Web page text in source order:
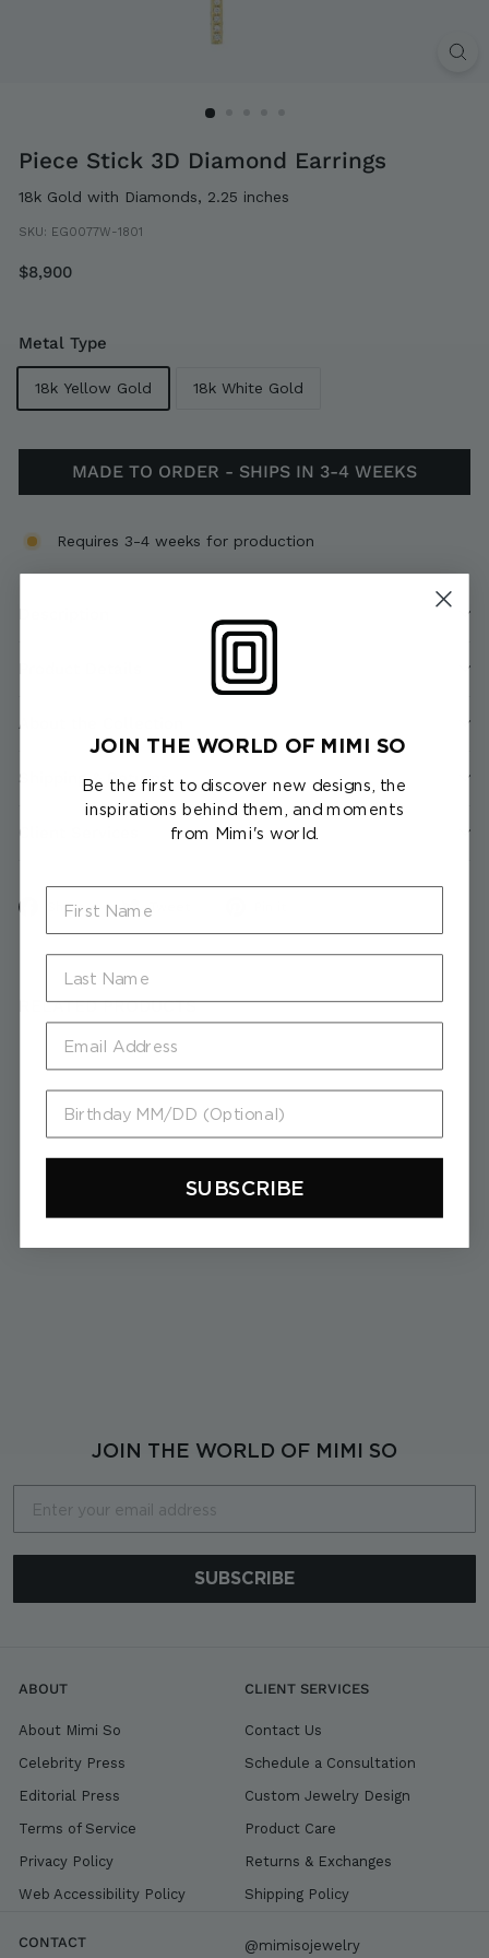
Piece Stick 3D Diamond Earrings
18k Gold with Diamonds, 2.25 inches
SKU: EG0077W-1801
Regular
$8,900$8,900
Metal Type
18k Yellow Gold 18k White Gold
MADE TO ORDER - SHIPS IN 3-4 WEEKS
Requires 3-4 weeks for production
About the Collection
Shipping & Returns
Client Services
Share
Share
on
Facebook
Tweet
on
Twitter
on
Pinterest
RELATED PRODUCTS
JOIN THE WORLD OF MIMI SO
SUBSCRIBE
ABOUT
About Mimi So
Celebrity Press
Editorial Press
Terms of Service
Privacy Policy
Web Accessibility Policy
CLIENT SERVICES
Contact Us
Schedule a Consultation
Custom Jewelry Design
Product Care
Returns & Exchanges
Shipping Policy
CONTACT @mimisojewelry
JOIN THE WORLD OF MIMI SO
Be the first to discover new designs, the
inspirations behind them, and moments
from Mimi's world.
Last Name
Email
Birthday MM/DD (Optional)
SUBSCRIBE